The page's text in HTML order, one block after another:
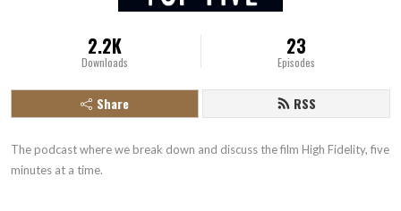
2.2K
Downloads
23
Episodes
Share RSS
The podcast where we break down and discuss the film High Fidelity, five
minutes at a time.